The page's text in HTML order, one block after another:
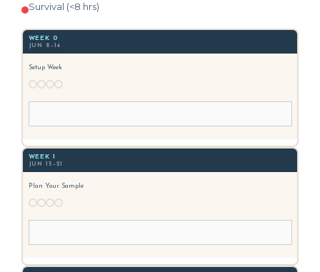
Survival (<8 hrs)
WEEK 0
JUN 8–14
Setup Week
WEEK 1
JUN 15–21
Plan Your Sample